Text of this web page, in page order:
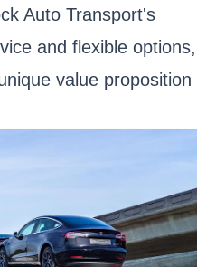
Auto Transport's
and flexible options,
value proposition